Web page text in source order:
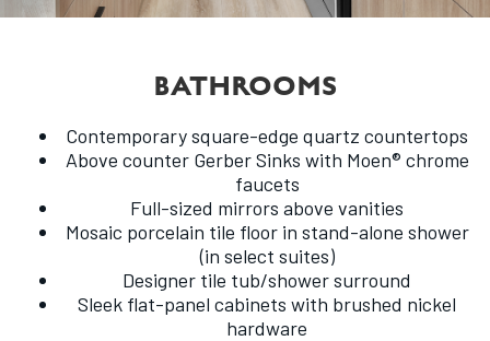
BATHROOMS
Contemporary square-edge quartz countertops
Above counter Gerber Sinks with Moen® chrome
faucets
Full-sized mirrors above vanities
Mosaic porcelain tile floor in stand-alone shower
(in select suites)
Designer tile tub/shower surround
Sleek flat-panel cabinets with brushed nickel
hardware